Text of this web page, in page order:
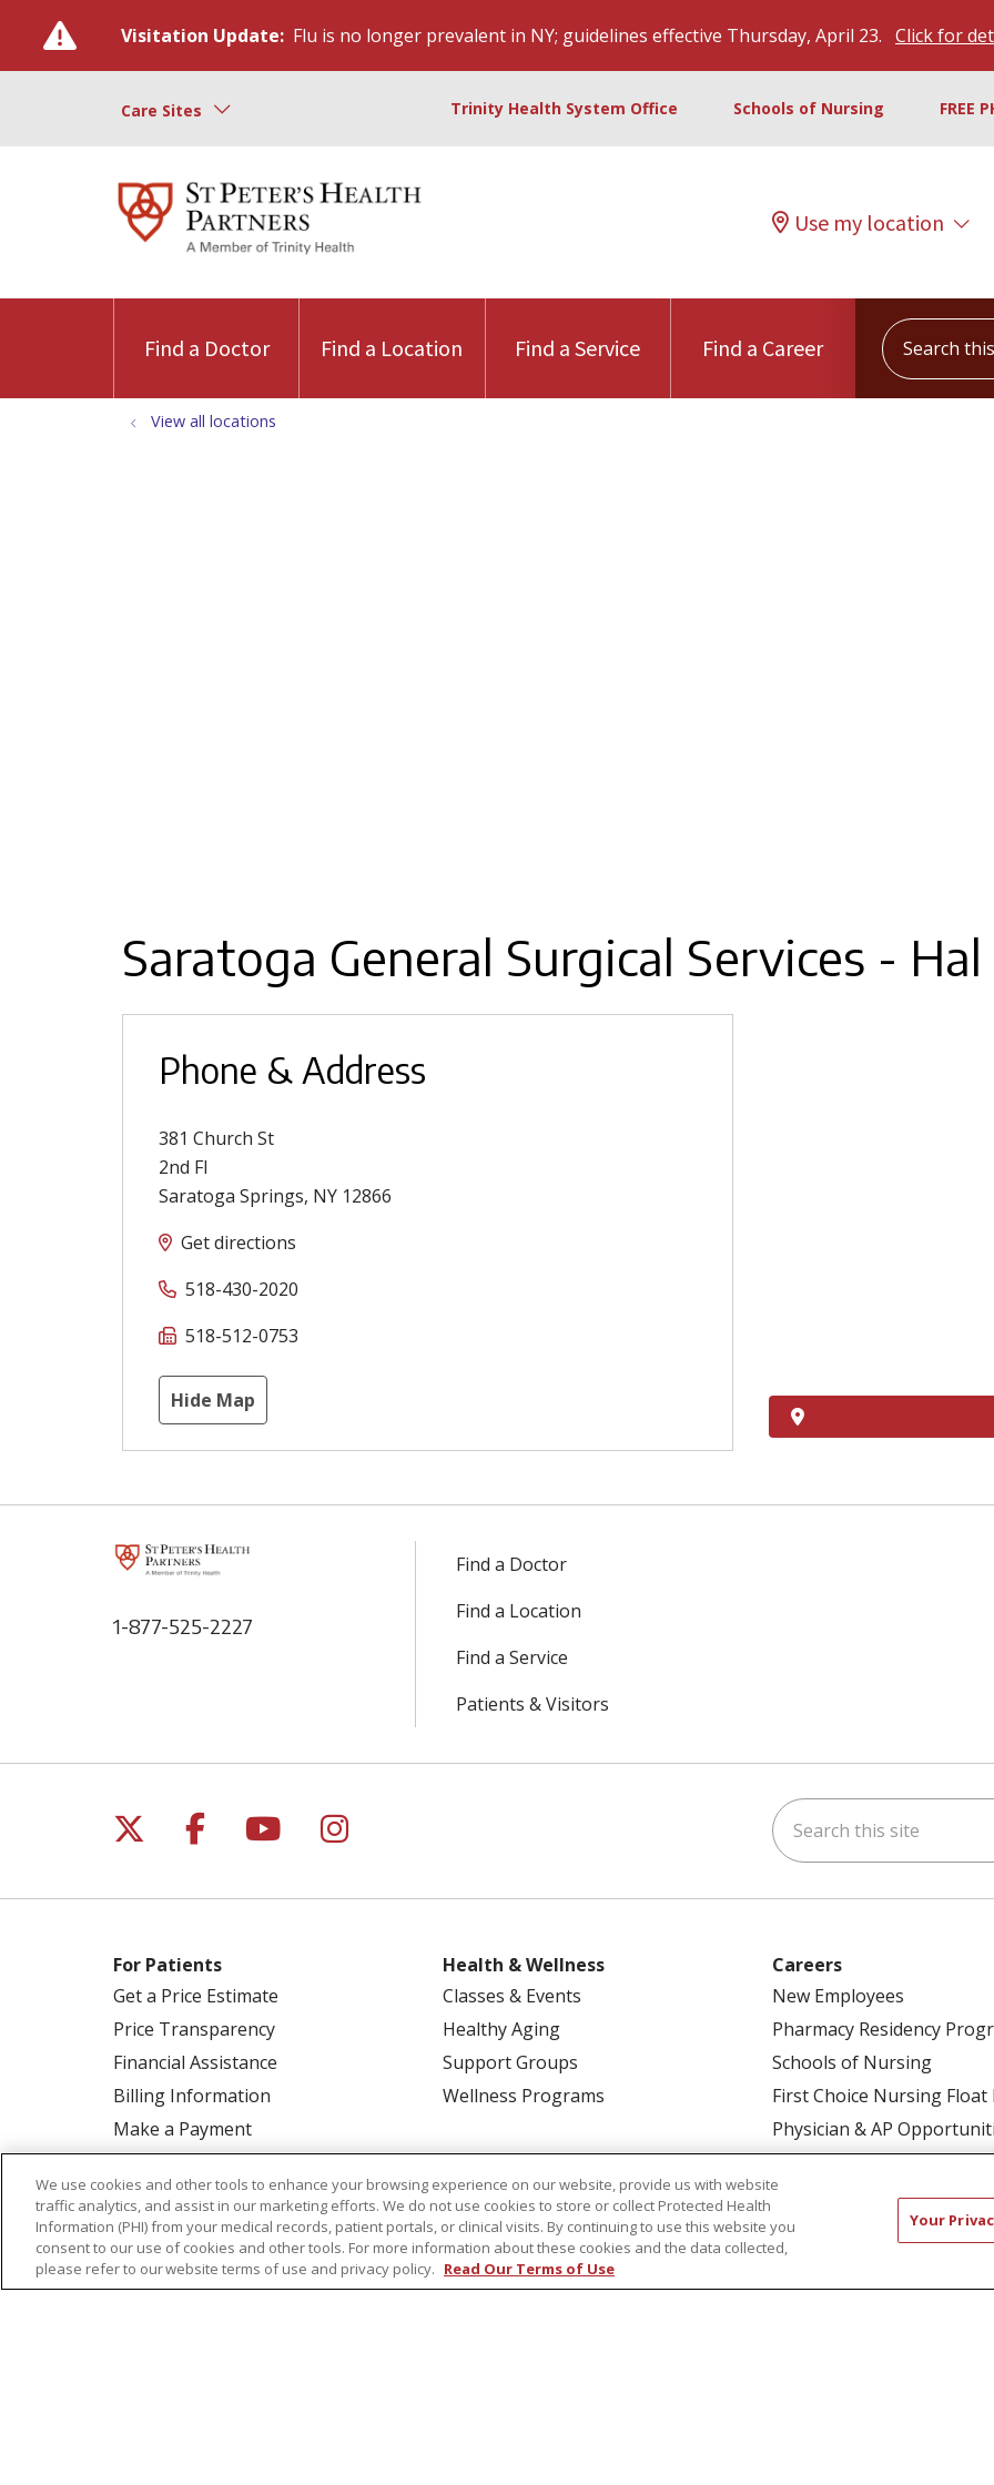
Visitation Update: Flu is no longer prevalent in NY; guidelines effective Thursday, April 23. Click for
Care Sites Trinity Health System Office Schools of Nursing FREE
Use my location
Find a Doctor Find a Location Find a Service Find a Career
Search this
View all locations
Saratoga General Surgical Services -
Phone & Address
381 Church St
2nd Fl
Saratoga Springs, NY 12866
Get directions
518-430-2020
518-512-0753
Hide Map
1-877-525-2227
Find a Doctor
Find a Location
Find a Service
Patients & Visitors
Follow us on X
Follow us on Facebook
Follow us on YouTube
Follow us on Instagram Search this site
For Patients
Get a Price Estimate
Price Transparency
Financial Assistance
Billing Information
Make a Payment
Medical Records
No Surprises Act
Patient-Centered Medical Home
Health & Wellness
Classes & Events
Healthy Aging
Support Groups
Wellness Programs
Careers
New Employees
Pharmacy Residency
Schools of Nursing
First Choice Nursing Float
Physician & AP
Volunteers
© 2026 St. Peter's Health Partners CONTACT US COMPLIANCE TERMS OF USE AND ONLINE
We use cookies and other tools to enhance your browsing experience on our website, provide us with website
traffic analytics, and assist in our marketing efforts. We do not use cookies to store or collect Protected Health
Information (PHI) from your medical records, patient portals, or clinical visits. By continuing to use this website you
consent to our use of cookies and other tools. For more information about these cookies and the data collected,
please refer to our website terms of use and privacy policy. Read Our Terms of Use
Your